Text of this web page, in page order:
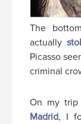
The
actually
Picasso
criminal
On my
Madrid, I